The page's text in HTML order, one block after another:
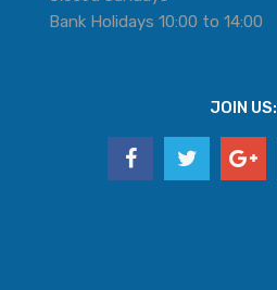
Bank Holidays 10:00 to 14:00
JOIN US: